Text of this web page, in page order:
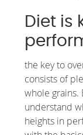
Diet is
the key to
consists of
whole grains.
understand
heights in